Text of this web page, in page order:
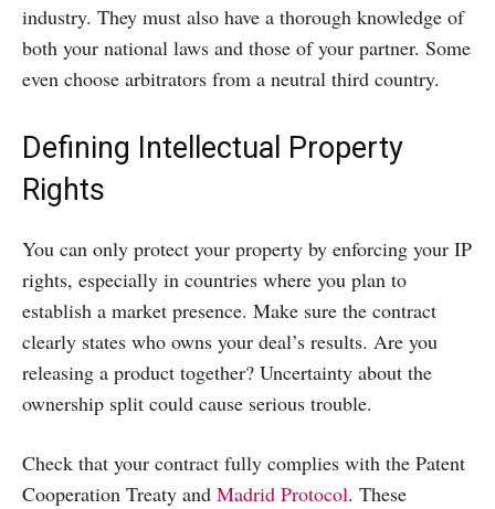
industry. They must also have a thorough knowledge of
both your national laws and those of your partner. Some
even choose arbitrators from a neutral third country.
Defining Intellectual Property
Rights
You can only protect your property by enforcing your IP
rights, especially in countries where you plan to
establish a market presence. Make sure the contract
clearly states who owns your deal’s results. Are you
releasing a product together? Uncertainty about the
ownership split could cause serious trouble.
Check that your contract fully complies with the Patent
Cooperation Treaty and Madrid Protocol. These